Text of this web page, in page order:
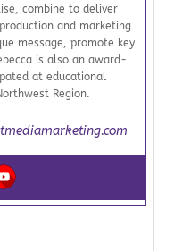
combine to deliver
and marketing
message, promote key
is also an award-
at educational
Region.